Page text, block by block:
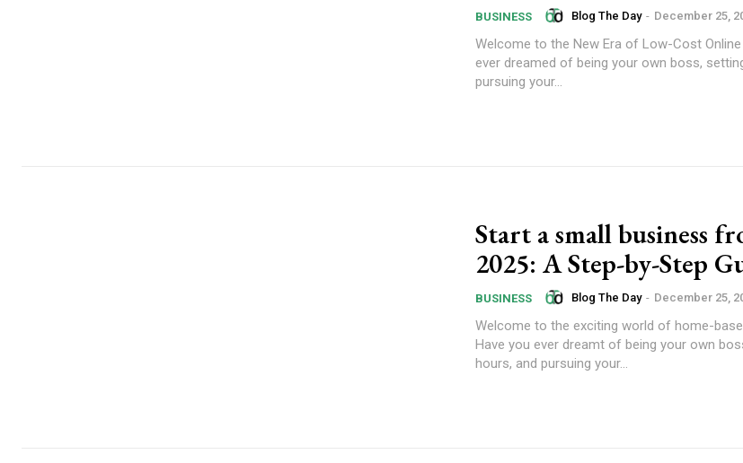
BUSINESS Blog The Day - December 25,
Welcome to the New Era of Low-Cost Online
ever dreamed of being your own boss,
pursuing your...
Start a small business
2025: A Step-by-Step
BUSINESS Blog The Day - December 25,
Welcome to the exciting world of home-
Have you ever dreamt of being your own
hours, and pursuing your...